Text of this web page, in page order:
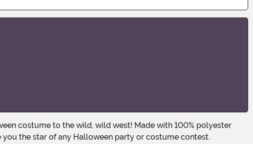
the star of any Halloween party or costume contest.